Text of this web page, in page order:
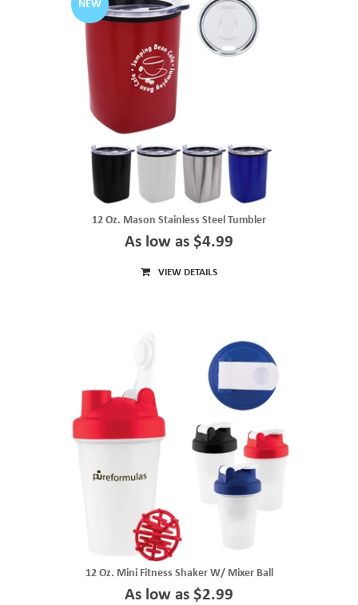
NEW
12 Oz. Mason Stainless Steel Tumbler
As low as $4.99
VIEW DETAILS
12 Oz. Mini Fitness Shaker W/ Mixer Ball
As low as $2.99